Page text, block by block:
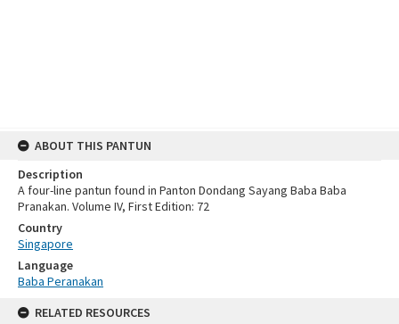
ABOUT THIS PANTUN
Description
A four-line pantun found in Panton Dondang Sayang Baba Baba
Pranakan. Volume IV, First Edition: 72
Country
Singapore
Language
Baba Peranakan
RELATED RESOURCES